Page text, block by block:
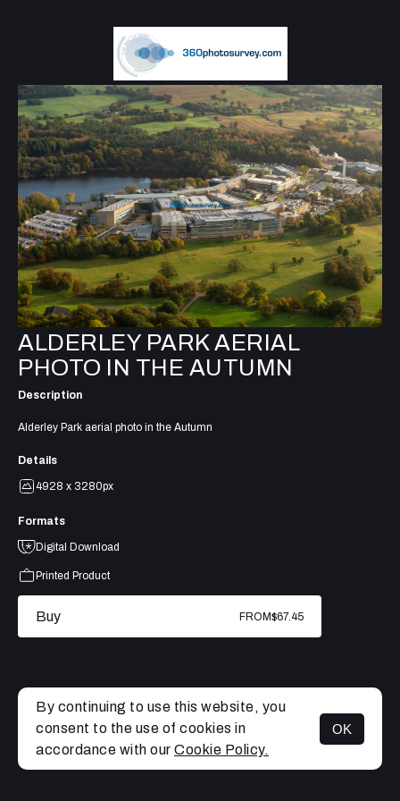
MENU
ALDERLEY PARK AERIAL
PHOTO IN THE AUTUMN
Description
Alderley Park aerial photo in the Autumn
Details
4928 x 3280px
Formats
Digital Download
Printed Product
Buy FROM$67.45
By continuing to use this website, you
consent to the use of cookies in
accordance with our Cookie Policy.
OK